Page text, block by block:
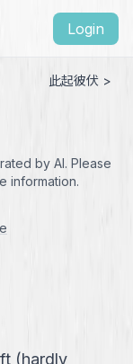
Login
此起彼伏 >
by AI. Please
information.
(hardly